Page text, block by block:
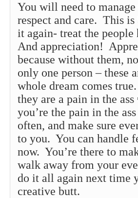
You will need to
respect and care. This
it again- treat the
And appreciation!
because without them,
only one person – these
whole dream comes
they are a pain in the
you’re the pain in the
often, and make sure
to you. You can handle
now. You’re there to
walk away from your
do it all again next time
creative butt.